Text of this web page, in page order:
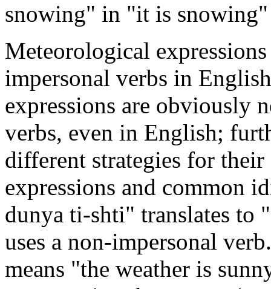
snowing" in "it is snowing"
Meteorological
impersonal verbs in
expressions are obviously
verbs, even in English;
different strategies for
expressions and common
dunya ti-shti" translates to
uses a non-impersonal
means "the weather is